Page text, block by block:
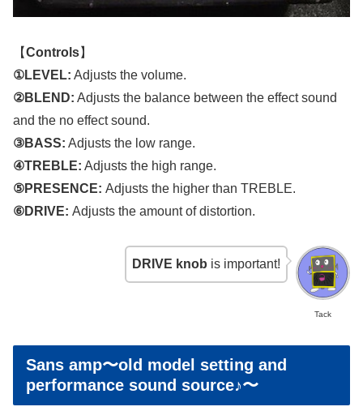
【Controls】
①LEVEL: Adjusts the volume.
②BLEND: Adjusts the balance between the effect sound
and the no effect sound.
③BASS: Adjusts the low range.
④TREBLE: Adjusts the high range.
⑤PRESENCE: Adjusts the higher than TREBLE.
⑥DRIVE: Adjusts the amount of distortion.
Tack
DRIVE knob is important!
Sans amp〜old model setting and
performance sound source♪〜